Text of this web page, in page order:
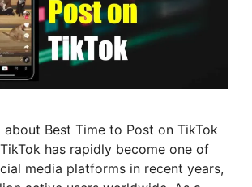
about Best Time to Post on TikTok
has rapidly become one of
media platforms in recent years,